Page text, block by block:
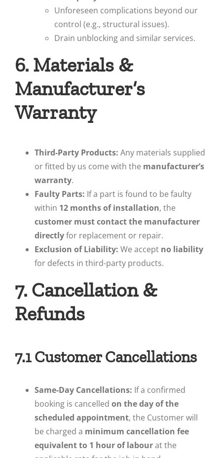
Unforeseen complications beyond our
control (e.g., structural issues).
Drain unblocking and similar services.
6. Materials &
Manufacturer’s
Warranty
Third-Party Products: Any materials supplied
or fitted by us come with the manufacturer’s
warranty.
Faulty Parts: If a part is found to be faulty
within 12 months of installation, the
customer must contact the manufacturer
directlyfor replacement or repair.
Exclusion of Liability: We accept no liability
for defects in third-party products.
7. Cancellation &
Refunds
7.1 Customer Cancellations
Same-Day Cancellations: If a confirmed
booking is cancelled on the day of the
scheduled appointment, the Customer will
be charged a minimum cancellation fee
equivalent to 1 hour of labourat the